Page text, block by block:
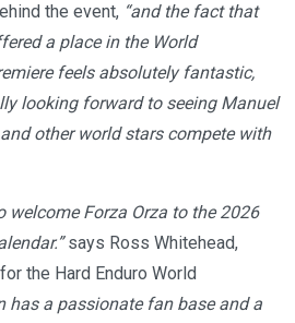
the event, “and the fact that
a place in the World
feels absolutely fantastic,
looking forward to seeing Manuel
other world stars compete with
welcome Forza Orza to the 2026
says Ross Whitehead,
the Hard Enduro World
has a passionate fan base and a